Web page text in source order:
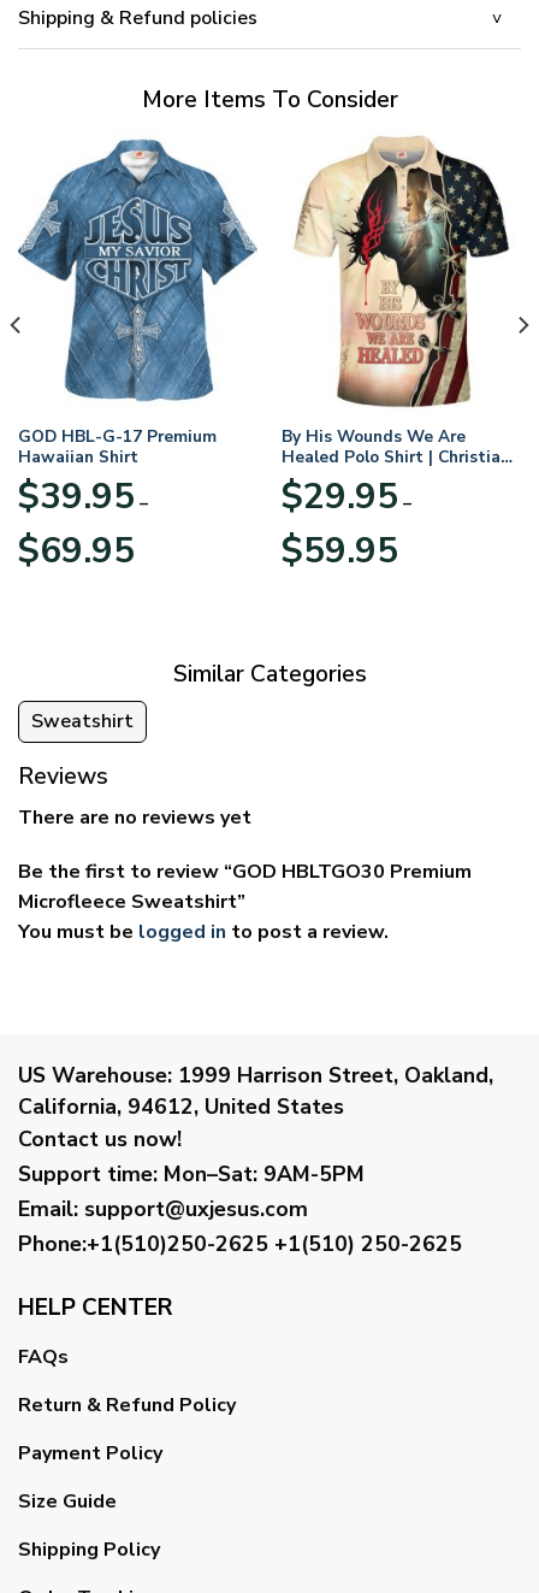
Shipping & Refund policies
More Items To Consider
GOD HBL-G-17 Premium
Hawaiian Shirt
$39.95 –
$69.95range:
By His Wounds We Are
Healed Polo Shirt | Christian
Apparel
$29.95 –
$59.95range:
Similar Categories
Sweatshirt
Reviews
There are no reviews yet
Be the first to review “GOD HBLTGO30 Premium
Microfleece Sweatshirt”
You must be logged in to post a review.
US Warehouse: 1999 Harrison Street, Oakland,
California, 94612, United States
Contact us now!
Support time: Mon–Sat: 9AM-5PM
Email: support@uxjesus.com
Phone:+1(510)250-2625 +1(510) 250-2625
HELP CENTER
FAQs
Return & Refund Policy
Payment Policy
Size Guide
Shipping Policy